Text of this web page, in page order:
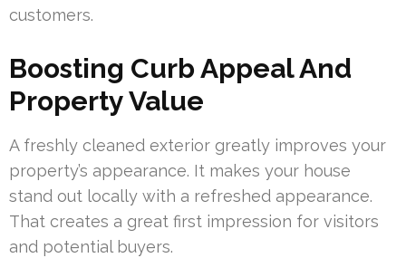
customers.
Boosting Curb Appeal And
Property Value
A freshly cleaned exterior greatly improves your
property’s appearance. It makes your house
stand out locally with a refreshed appearance.
That creates a great first impression for visitors
and potential buyers.